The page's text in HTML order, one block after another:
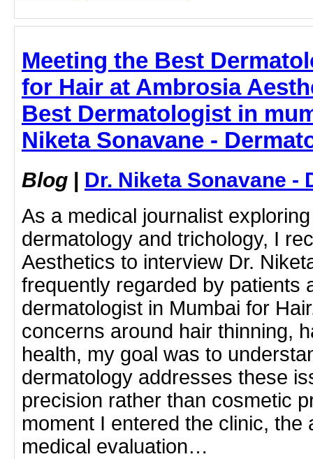
Meeting the Best
for Hair at Ambrosia
Best Dermatologist in
Niketa Sonavane -
Blog | Dr. Niketa Sonavane -
As a medical journalist
dermatology and trichology, I
Aesthetics to interview Dr.
frequently regarded by patients
dermatologist in Mumbai for
concerns around hair thinning,
health, my goal was to
dermatology addresses these
precision rather than cosmetic
moment I entered the clinic, the
medical evaluation…